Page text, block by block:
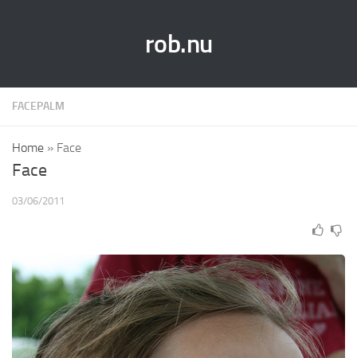
rob.nu
FACEPALM
Home » Face
Face
03/06/2011